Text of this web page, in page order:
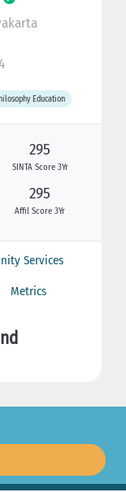
Education
295
SINTA Score 3Yr
295
Affil Score 3Yr
Services
Metrics